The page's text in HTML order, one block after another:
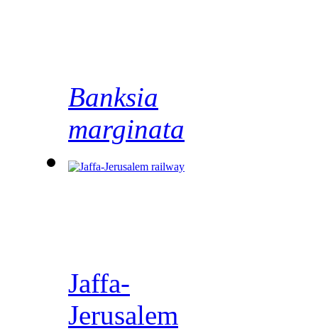
Banksia
marginata
Jaffa-
Jerusalem